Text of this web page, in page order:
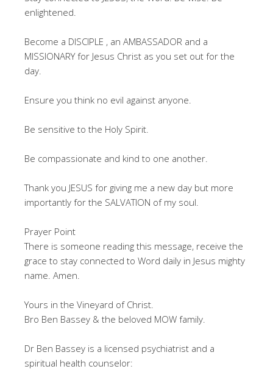
enlightened.
Become a DISCIPLE , an AMBASSADOR and a
MISSIONARY for Jesus Christ as you set out for the
day.
Ensure you think no evil against anyone.
Be sensitive to the Holy Spirit.
Be compassionate and kind to one another.
Thank you JESUS for giving me a new day but more
importantly for the SALVATION of my soul.
Prayer Point
There is someone reading this message, receive the
grace to stay connected to Word daily in Jesus mighty
name. Amen.
Yours in the Vineyard of Christ.
Bro Ben Bassey & the beloved MOW family.
Dr Ben Bassey is a licensed psychiatrist and a
spiritual health counselor: